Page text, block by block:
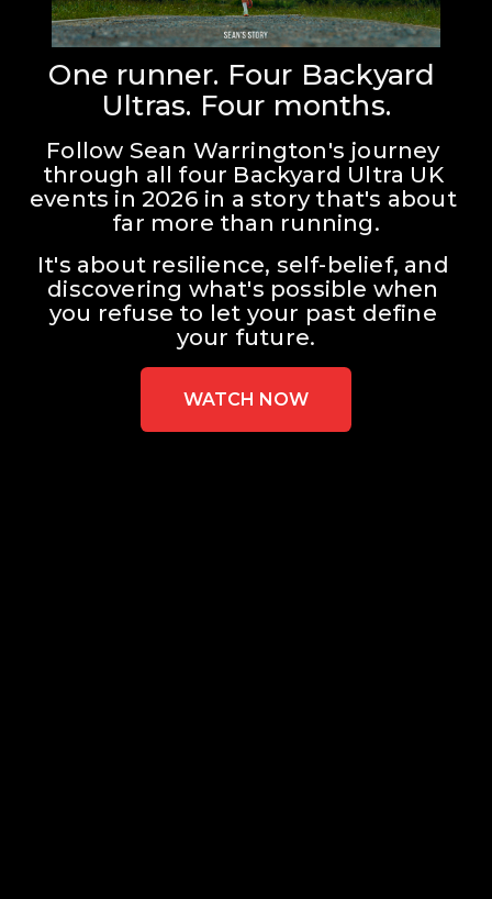
One runner. Four Backyard
Ultras. Four months.
Follow Sean Warrington's journey
through all four Backyard Ultra UK
events in 2026 in a story that's about
far more than running.
It's about resilience, self-belief, and
discovering what's possible when
you refuse to let your past define
your future.
WATCH NOW